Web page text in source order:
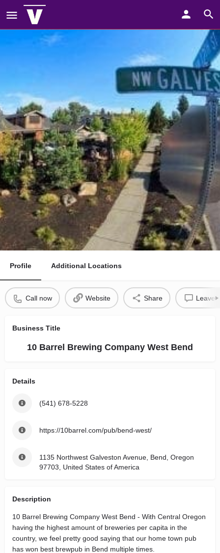
Profile Additional Locations
Call now Website Share Leave
Business Title
10 Barrel Brewing Company West Bend
Details
(541) 678-5228
https://10barrel.com/pub/bend-west/
1135 Northwest Galveston Avenue, Bend, Oregon
97703, United States of America
Description
10 Barrel Brewing Company West Bend - With Central Oregon
having the highest amount of breweries per capita in the
country, we feel pretty good saying that our home town pub
has won best brewpub in Bend multiple times.